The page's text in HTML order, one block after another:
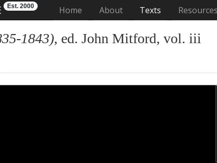
Est. 2000 Home (current)
About Texts Resources
1843), ed. John Mitford, vol. iii